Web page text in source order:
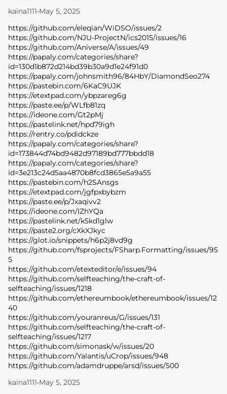
kaina1111•May 5, 2025
https://github.com/eleqian/WiDSO/issues/2
https://github.com/NJU-ProjectN/ics2015/issues/16
https://github.com/Aniverse/A/issues/49
https://papaly.com/categories/share?
id=130d1b872d214bd39b30a9d1e24f91d0
https://papaly.com/johnsmith96/84HbY/DiamondSeo274
https://pastebin.com/6KaC9UJK
https://etextpad.com/ybpzareg6g
https://paste.ee/p/WLfb81zq
https://ideone.com/Gt2pMj
https://pastelink.net/hpd79igh
https://rentry.co/pdidckze
https://papaly.com/categories/share?
id=173844d74bd9482d97189bd777bbdd18
https://papaly.com/categories/share?
id=3e213c24d5aa4870b8fcd3865e5a9a55
https://pastebin.com/h2SAnsgs
https://etextpad.com/jgfpxbybzm
https://paste.ee/p/Jxaqivv2
https://ideone.com/IZhYQa
https://pastelink.net/k5kd1glw
https://paste2.org/cXkXJkyc
https://glot.io/snippets/h6p2j8vd9g
https://github.com/fsprojects/FSharp.Formatting/issues/95
5
https://github.com/etexteditor/e/issues/94
https://github.com/selfteaching/the-craft-of-
selfteaching/issues/1218
https://github.com/ethereumbook/ethereumbook/issues/12
40
https://github.com/youranreus/G/issues/131
https://github.com/selfteaching/the-craft-of-
selfteaching/issues/1217
https://github.com/simonask/w/issues/20
https://github.com/Yalantis/uCrop/issues/948
https://github.com/adamdruppe/arsd/issues/500
kaina1111•May 5, 2025